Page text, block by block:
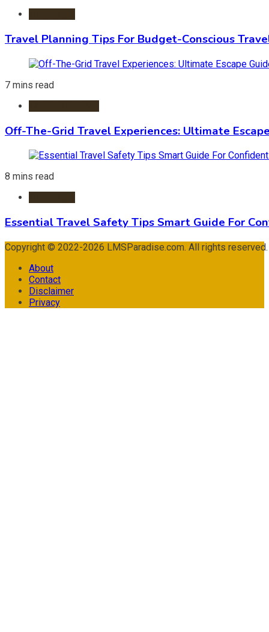
Travel Planning Tips For Budget-Conscious
7 mins read
Off-The-Grid Travel Experiences: Ultimate
8 mins read
Essential Travel Safety Tips Smart Guide For
Copyright © 2022-2026 LMSParadise.com. All rights
About
Contact
Disclaimer
Privacy